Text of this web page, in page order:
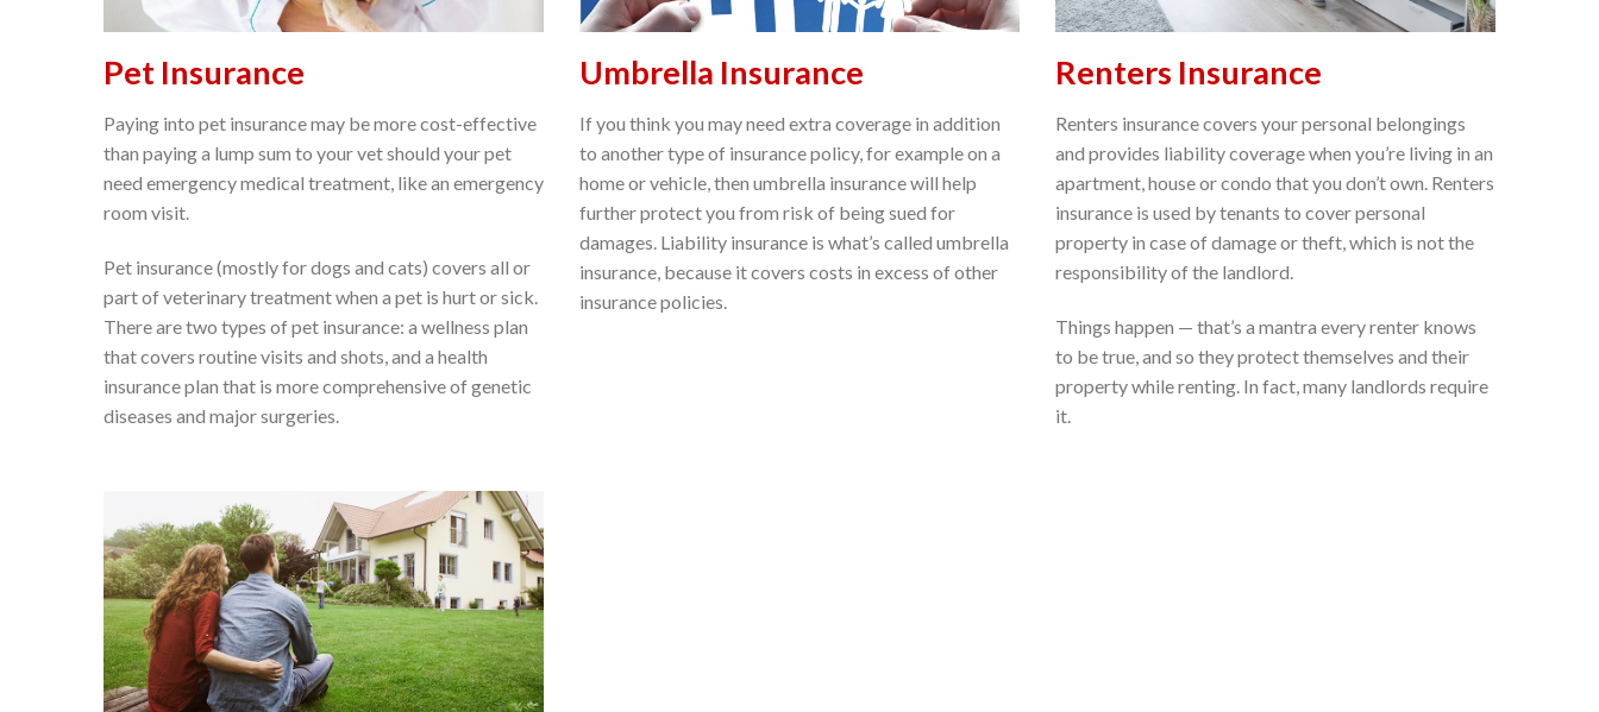
Pet Insurance
Paying into pet insurance may be more cost-effective
than paying a lump sum to your vet should your pet
need emergency medical treatment, like an emergency
room visit.
Pet insurance (mostly for dogs and cats) covers all or
part of veterinary treatment when a pet is hurt or sick.
There are two types of pet insurance: a wellness plan
that covers routine visits and shots, and a health
insurance plan that is more comprehensive of genetic
diseases and major surgeries.
Umbrella Insurance
If you think you may need extra coverage in addition
to another type of insurance policy, for example on a
home or vehicle, then umbrella insurance will help
further protect you from risk of being sued for
damages. Liability insurance is what’s called umbrella
insurance, because it covers costs in excess of other
insurance policies.
Renters Insurance
Renters insurance covers your personal belongings
and provides liability coverage when you’re living in an
apartment, house or condo that you don’t own. Renters
insurance is used by tenants to cover personal
property in case of damage or theft, which is not the
responsibility of the landlord.
Things happen — that’s a mantra every renter knows
to be true, and so they protect themselves and their
property while renting. In fact, many landlords require
it.